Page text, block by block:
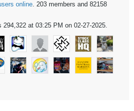
online. 203 members and 82158
at 03:25 PM on 02-27-2025.